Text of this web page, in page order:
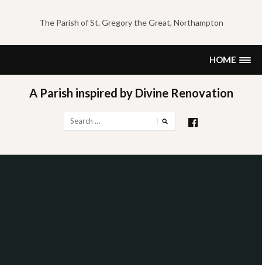
content
The Parish of St. Gregory the Great, Northampton
HOME
A Parish inspired by Divine Renovation
for: